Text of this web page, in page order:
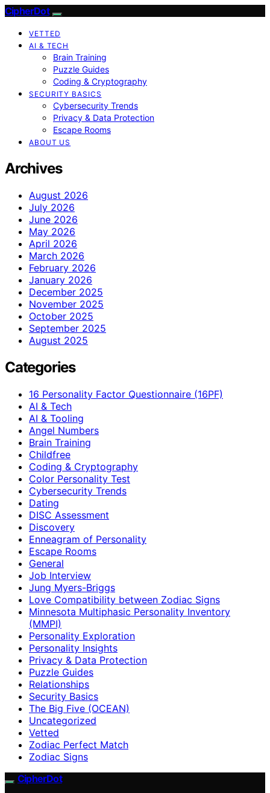
CipherDot
VETTED
AI & TECH
Brain Training
Puzzle Guides
Coding & Cryptography
SECURITY BASICS
Cybersecurity Trends
Privacy & Data Protection
Escape Rooms
ABOUT US
Archives
August 2026
July 2026
June 2026
May 2026
April 2026
March 2026
February 2026
January 2026
December 2025
November 2025
October 2025
September 2025
August 2025
Categories
16 Personality Factor Questionnaire (16PF)
AI & Tech
AI & Tooling
Angel Numbers
Brain Training
Childfree
Coding & Cryptography
Color Personality Test
Cybersecurity Trends
Dating
DISC Assessment
Discovery
Enneagram of Personality
Escape Rooms
General
Job Interview
Jung Myers-Briggs
Love Compatibility between Zodiac Signs
Minnesota Multiphasic Personality Inventory
(MMPI)
Personality Exploration
Personality Insights
Privacy & Data Protection
Puzzle Guides
Relationships
Security Basics
The Big Five (OCEAN)
Uncategorized
Vetted
Zodiac Perfect Match
Zodiac Signs
CipherDot